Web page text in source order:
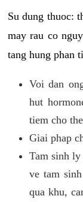
Su dung thuoc:
may rau co
tang hung phan
Voi dan
hut
tiem cho
Giai phap
Tam sinh
ve tam
qua khu,